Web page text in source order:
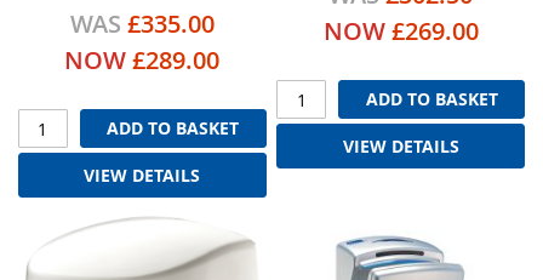
WAS £335.00
NOW £289.00
ADD TO BASKET
VIEW DETAILS
NOW £269.00
ADD TO BASKET
VIEW DETAILS